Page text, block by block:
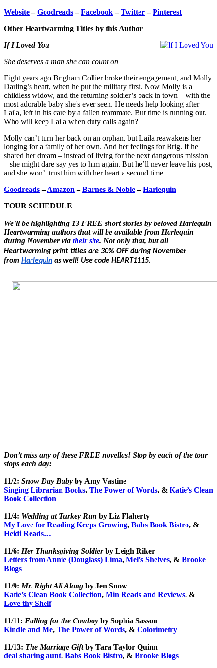
Website–Goodreads–Facebook–Twitter–Pinterest
Other Heartwarming Titles by this Author
If I Loved You
She deserves a man she can count on
Eight years ago Brigham Collier broke their engagement, and Molly
Darling’s heart, when he put the military first. Now Molly is a
childless widow, and the returning soldier’s back in town – with the
most adorable baby she’s ever seen. He needs help looking after
Laila, left in his care by a fallen teammate. But time is running out.
Who will keep Laila when duty calls again?
Molly can’t turn her back on an orphan, but Laila reawakens her
longing for a family of her own. And her feelings for Brig. If he
shared her dream – instead of living for the next dangerous mission
– she might dare say yes to him again. But he’ll never leave his post,
and she won’t trust him with her heart a second time.
Goodreads–Amazon –Barnes & Noble–Harlequin
TOUR SCHEDULE
We’ll be highlighting 13 FREE short stories by beloved Harlequin
Heartwarming authors that will be available from Harlequin
during November via their site. Not only that, but all
Heartwarming print titles are 30% OFF during November
from Harlequin as well! Use code HEART1115.
Don’t miss any of these FREE novellas! Stop by each of the tour
stops each day:
11/2: Snow Day Baby by Amy Vastine
Singing Librarian Books, The Power of Words, & Katie’s Clean
Book Collection
11/4: Wedding at Turkey Run by Liz Flaherty
My Love for Reading Keeps Growing, Babs Book Bistro, &
Heidi Reads…
11/6: Her Thanksgiving Soldierby Leigh Riker
Letters from Annie (Douglass) Lima, Mel’s Shelves, & Brooke
Blogs
11/9: Mr. Right All Along by Jen Snow
Katie’s Clean Book Collection, Min Reads and Reviews, &
Love thy Shelf
11/11: Falling for the Cowboy by Sophia Sasson
Kindle and Me, The Power of Words, & Colorimetry
11/13: The Marriage Giftby Tara Taylor Quinn
deal sharing aunt, Babs Book Bistro, & Brooke Blogs